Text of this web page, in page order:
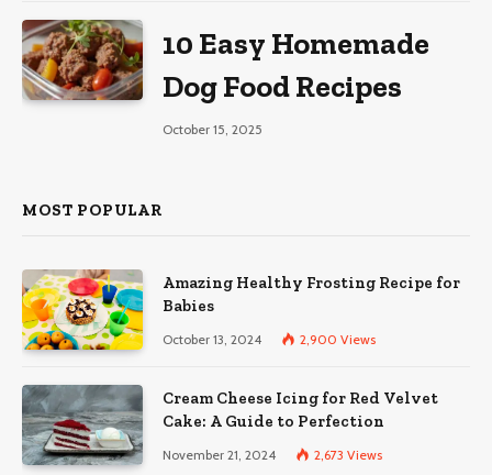
10 Easy Homemade
Dog Food Recipes
October 15, 2025
MOST POPULAR
Amazing Healthy Frosting Recipe for
Babies
October 13, 2024 2,900 Views
Cream Cheese Icing for Red Velvet
Cake: A Guide to Perfection
November 21, 2024 2,673 Views